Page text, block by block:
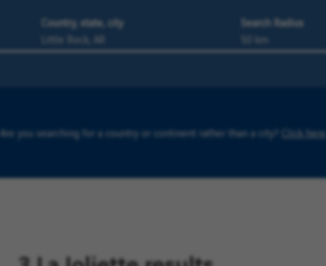
Country, state, city Search Radius
Are you searching for a country or continent rather than a city? Click here